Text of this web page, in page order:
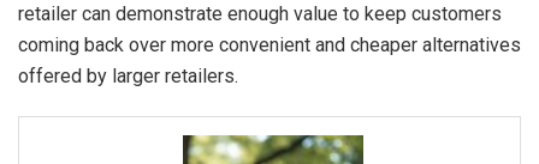
retailer can demonstrate enough value to keep customers
coming back over more convenient and cheaper alternatives
offered by larger retailers.